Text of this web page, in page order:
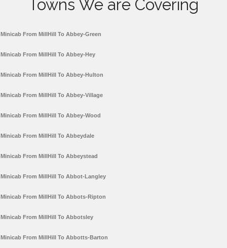
Towns We are Covering
Minicab From MillHill To Abbey-Green
Minicab From MillHill To Abbey-Hey
Minicab From MillHill To Abbey-Hulton
Minicab From MillHill To Abbey-Village
Minicab From MillHill To Abbey-Wood
Minicab From MillHill To Abbeydale
Minicab From MillHill To Abbeystead
Minicab From MillHill To Abbot-Langley
Minicab From MillHill To Abbots-Ripton
Minicab From MillHill To Abbotsley
Minicab From MillHill To Abbotts-Barton